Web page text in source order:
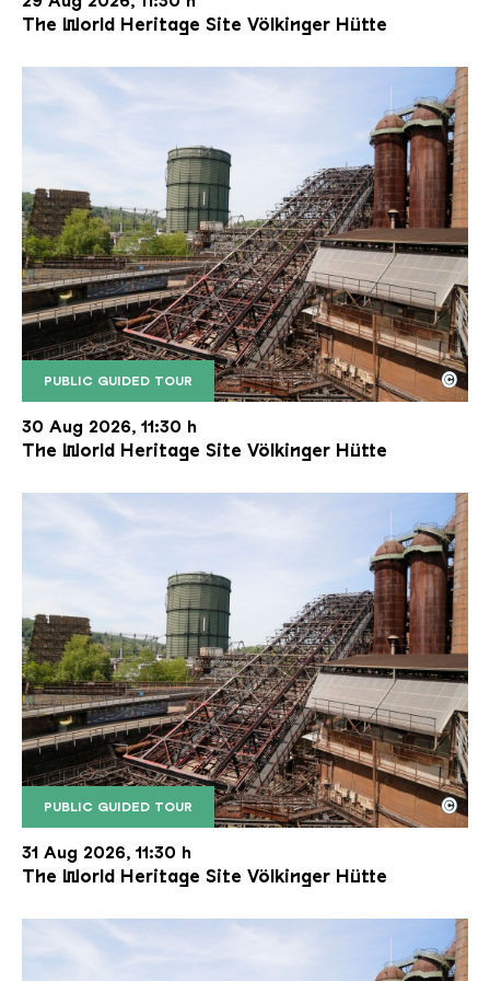
The World Heritage Site Völkinger Hütte
PUBLIC GUIDED TOUR
The inclined ore lift of the Völklinger Hütte with
Copyright: Weltkulturerbe Völklinger Hütte | Karl
©
30 Aug 2026, 11:30 h
The World Heritage Site Völkinger Hütte
PUBLIC GUIDED TOUR
The inclined ore lift of the Völklinger Hütte with
Copyright: Weltkulturerbe Völklinger Hütte | Karl
©
31 Aug 2026, 11:30 h
The World Heritage Site Völkinger Hütte